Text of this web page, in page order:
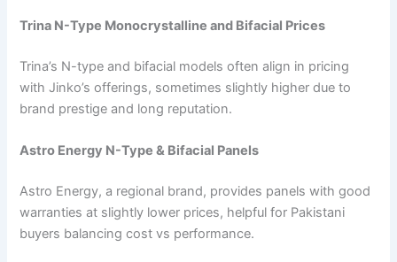
Trina N-Type Monocrystalline and Bifacial Prices
Trina’s N-type and bifacial models often align in pricing
with Jinko’s offerings, sometimes slightly higher due to
brand prestige and long reputation.
Astro Energy N-Type & Bifacial Panels
Astro Energy, a regional brand, provides panels with good
warranties at slightly lower prices, helpful for Pakistani
buyers balancing cost vs performance.